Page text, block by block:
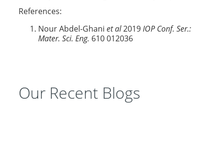
References:
Nour Abdel-Ghani et al2019IOP Conf. Ser.:
Mater. Sci. Eng. 610 012036
Our Recent Blogs